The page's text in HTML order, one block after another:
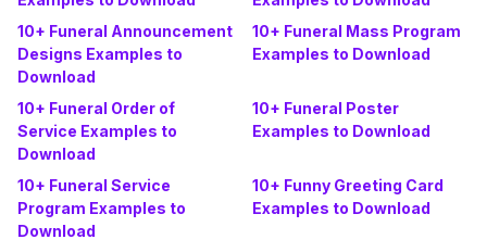
10+ Funeral Announcement
Designs Examples to
Download
10+ Funeral Mass Program
Examples to Download
10+ Funeral Order of
Service Examples to
Download
10+ Funeral Poster
Examples to Download
10+ Funeral Service
Program Examples to
Download
10+ Funny Greeting Card
Examples to Download